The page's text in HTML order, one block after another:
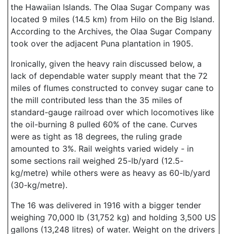
the Hawaiian Islands. The Olaa Sugar Company was
located 9 miles (14.5 km) from Hilo on the Big Island.
According to the Archives, the Olaa Sugar Company
took over the adjacent Puna plantation in 1905.
Ironically, given the heavy rain discussed below, a
lack of dependable water supply meant that the 72
miles of flumes constructed to convey sugar cane to
the mill contributed less than the 35 miles of
standard-gauge railroad over which locomotives like
the oil-burning 8 pulled 60% of the cane. Curves
were as tight as 18 degrees, the ruling grade
amounted to 3%. Rail weights varied widely - in
some sections rail weighed 25-lb/yard (12.5-
kg/metre) while others were as heavy as 60-lb/yard
(30-kg/metre).
The 16 was delivered in 1916 with a bigger tender
weighing 70,000 lb (31,752 kg) and holding 3,500 US
gallons (13,248 litres) of water. Weight on the drivers